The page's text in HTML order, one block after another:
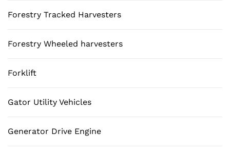
Forestry Tracked Harvesters
Forestry Wheeled harvesters
Forklift
Gator Utility Vehicles
Generator Drive Engine